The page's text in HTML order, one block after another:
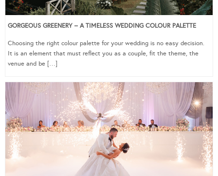
GORGEOUS GREENERY – A TIMELESS WEDDING COLOUR PALETTE
Choosing the right colour palette for your wedding is no easy decision.
It is an element that must reflect you as a couple, fit the theme, the
venue and be […]